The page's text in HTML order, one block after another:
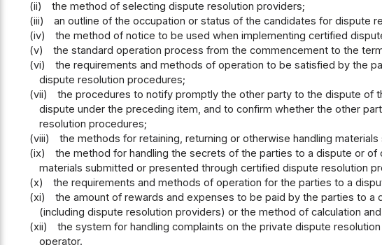
(ii)
the method of selecting dispute resolution providers;
(iii)
an outline of the occupation or status of the candidates for dispute
(iv)
the method of notice to be used when implementing certified
(v)
the standard operation process from the commencement to the
(vi)
the requirements and methods of operation to be satisfied by the
dispute resolution procedures;
(vii)
the procedures to notify promptly the other party to the dispute of
dispute under the preceding item, and to confirm whether the other
resolution procedures;
(viii)
the methods for retaining, returning or otherwise handling
(ix)
the method for handling the secrets of the parties to a dispute or
materials submitted or presented through certified dispute resolution
(x)
the requirements and methods of operation for the parties to a
(xi)
the amount of rewards and expenses to be paid by the parties to
(including dispute resolution providers) or the method of calculation
(xii)
the system for handling complaints on the private dispute
operator.